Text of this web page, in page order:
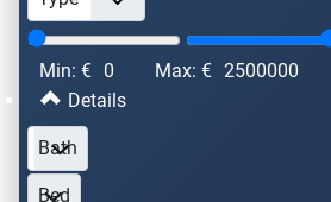
Min: € 0 Max: € 2500000
Details